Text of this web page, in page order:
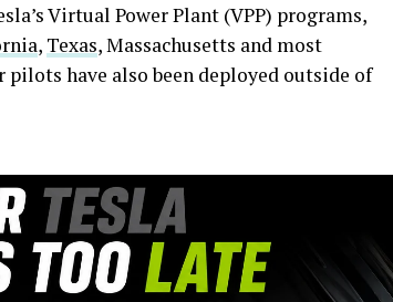
Virtual Power Plant (VPP) programs,
, Texas, Massachusetts and most
pilots have also been deployed outside of